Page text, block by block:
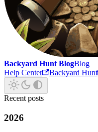
Backyard Hunt BlogBlog
Help Center
Backyard Hunt
Recent posts
2026